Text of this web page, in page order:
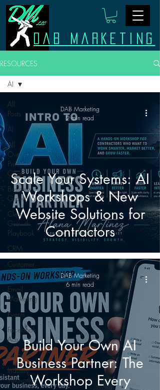
Dab Marketing
RESOURCES
All
Posts
AI
All
Over
Print
Gear
Business
Growth
Clean
Growth
Playbook
CRM
Customer
Highlights
Email
Marketing
Events
Facebook
Ads
Google
Industry
Innovation
AI
Scale Your Systems: AI
Workshops & New
Website Solutions for
Contractors
DAB Marketing
2 min read
Build Your Own AI
Business Partner: The
Workshop Every
DAB Marketing
6 min read